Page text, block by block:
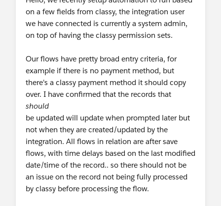
on a few fields from classy, the integration user
we have connected is currently a system admin,
on top of having the classy permission sets.
Our flows have pretty broad entry criteria, for
example if there is no payment method, but
there's a classy payment method it should copy
over. I have confirmed that the records that
should
be updated will update when prompted later but
not when they are created/updated by the
integration. All flows in relation are after save
flows, with time delays based on the last modified
date/time of the record.. so there should not be
an issue on the record not being fully processed
by classy before processing the flow.